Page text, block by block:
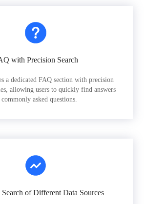
with Precision Search
a dedicated FAQ section with precision
allowing users to quickly find answers
asked questions.
of Different Data Sources